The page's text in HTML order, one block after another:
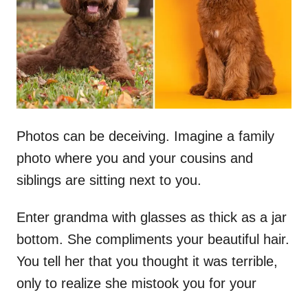
n
Photos can be deceiving. Imagine a family
photo where you and your cousins and
siblings are sitting next to you.
Enter grandma with glasses as thick as a jar
bottom. She compliments your beautiful hair.
You tell her that you thought it was terrible,
only to realize she mistook you for your